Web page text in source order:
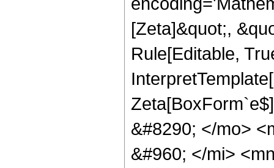
[Zeta]&quot;,
Rule[Editable,
&#8290; </mo>
&#960; </mi>